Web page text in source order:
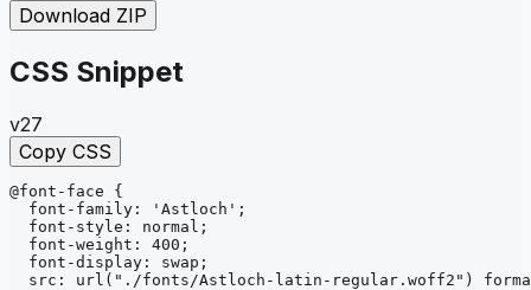
Download ZIP
CSS Snippet
v27
Copy CSS
@font-face
{
font-family : 'Astloch' ;
font-style : normal ;
font-weight : 400 ;
font-display : swap ;
src : url ("./fonts/Astloch-latin-regular.woff2")